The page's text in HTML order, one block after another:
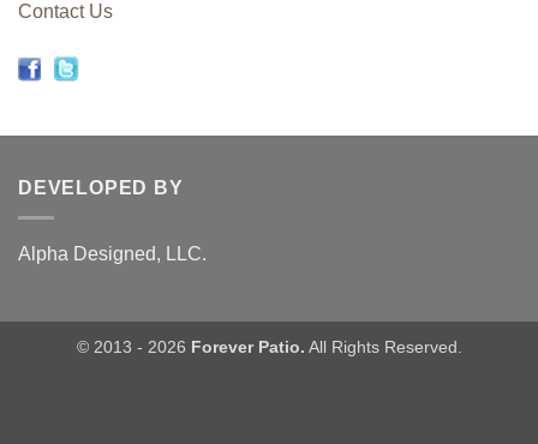
Contact Us
DEVELOPED BY
Alpha Designed, LLC.
© 2013 - 2026 Forever Patio. All Rights Reserved.